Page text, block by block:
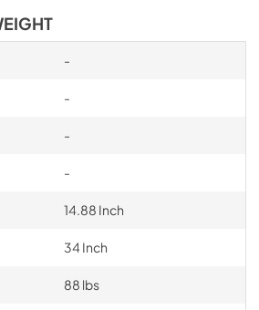
-
-
-
-
14.88 Inch
34 Inch
88 lbs